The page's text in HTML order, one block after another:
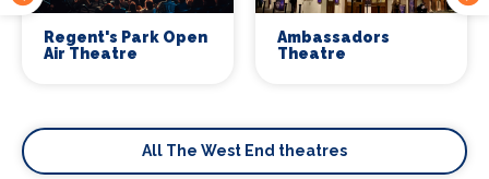
Regent's Park Open
Air Theatre
Ambassadors
Theatre
All The West End theatres